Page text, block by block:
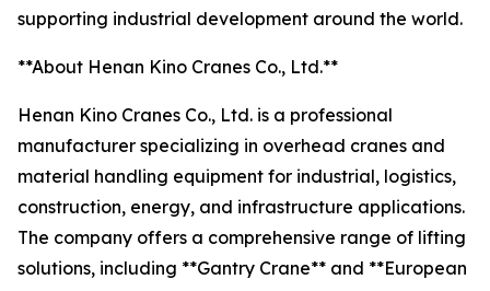
supporting industrial development around the world.
**About Henan Kino Cranes Co., Ltd.**
Henan Kino Cranes Co., Ltd. is a professional
manufacturer specializing in overhead cranes and
material handling equipment for industrial, logistics,
construction, energy, and infrastructure applications.
The company offers a comprehensive range of lifting
solutions, including **Gantry Crane** and **European